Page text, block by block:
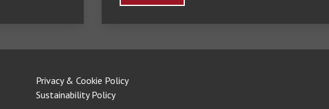
Privacy & Cookie Policy
Sustainability Policy